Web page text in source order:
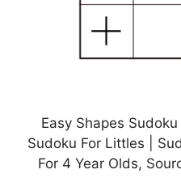
Easy Shapes
Sudoku For Littles |
For 4 Year Olds,